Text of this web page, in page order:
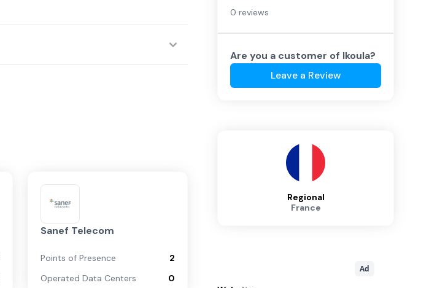
Sanef Telecom
Points of Presence
2
Operated Data Centers
0
0 reviews
Are you a customer of Ikoula?
Leave a Review
Regional
France
Ad